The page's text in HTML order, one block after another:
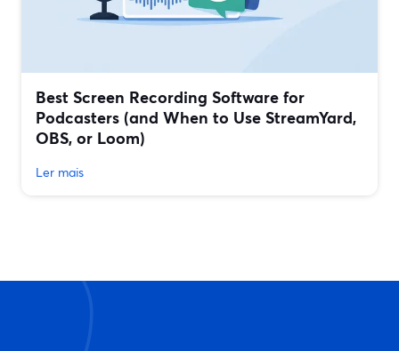
Best Screen Recording Software for
Podcasters (and When to Use StreamYard,
OBS, or Loom)
Ler mais